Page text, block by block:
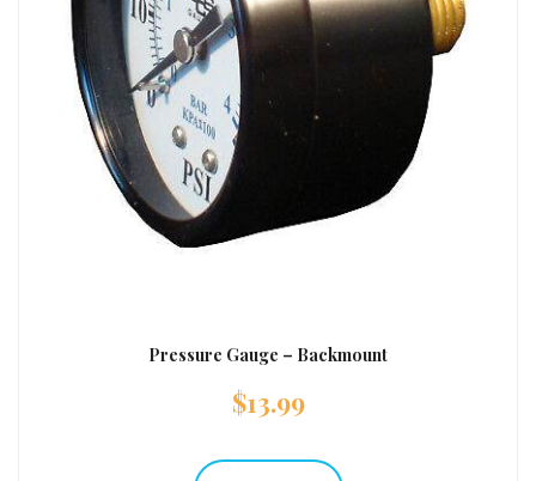
Pressure Gauge – Backmount
$13.99